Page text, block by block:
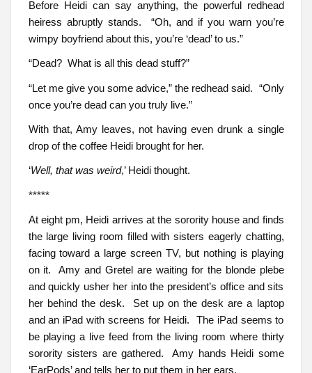
Before Heidi can say anything, the powerful redhead
heiress abruptly stands. “Oh, and if you warn you’re
wimpy boyfriend about this, you’re ‘dead’ to us.”
“Dead? What is all this dead stuff?”
“Let me give you some advice,” the redhead said. “Only
once you’re dead can you truly live.”
With that, Amy leaves, not having even drunk a single
drop of the coffee Heidi brought for her.
‘Well, that was weird,’ Heidi thought.
*****
At eight pm, Heidi arrives at the sorority house and finds
the large living room filled with sisters eagerly chatting,
facing toward a large screen TV, but nothing is playing
on it. Amy and Gretel are waiting for the blonde plebe
and quickly usher her into the president’s office and sits
her behind the desk. Set up on the desk are a laptop
and an iPad with screens for Heidi. The iPad seems to
be playing a live feed from the living room where thirty
sorority sisters are gathered. Amy hands Heidi some
‘EarPods’ and tells her to put them in her ears.